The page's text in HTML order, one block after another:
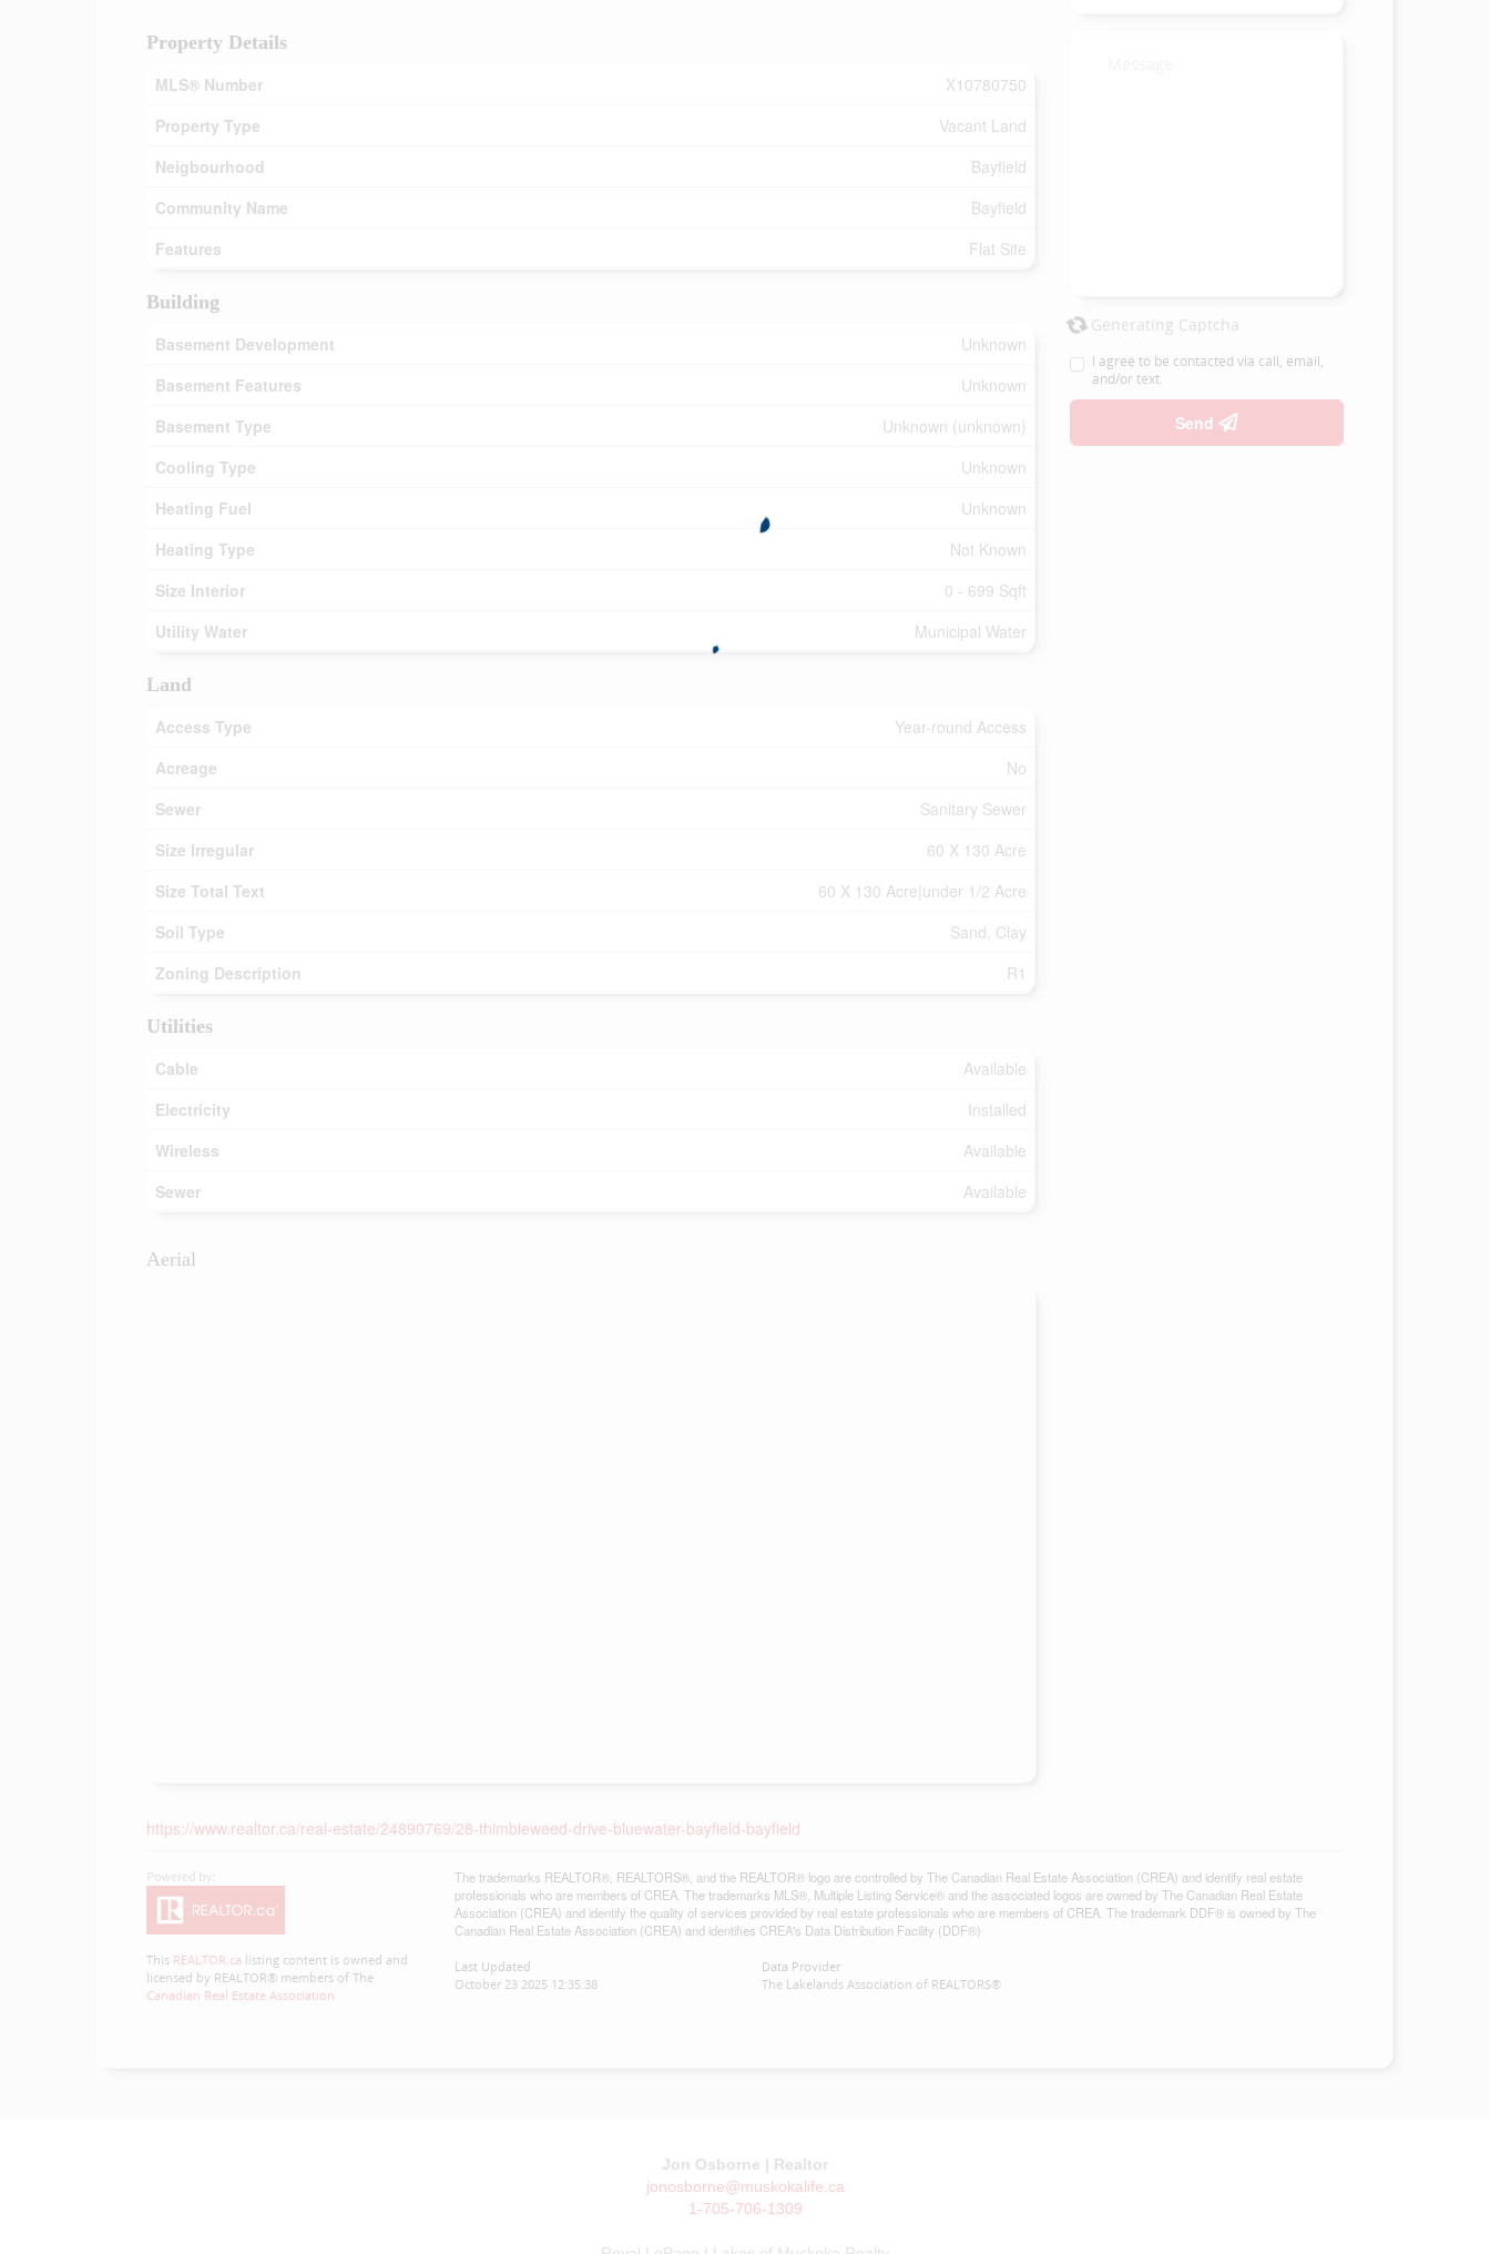
Property Details
MLS® Number
X10780750
Property Type
Vacant Land
Neigbourhood
Bayfield
Community Name
Bayfield
Features
Flat Site
Building
Basement Development
Unknown
Basement Features
Unknown
Basement Type
Unknown (unknown)
Cooling Type
Unknown
Heating Fuel
Unknown
Heating Type
Not Known
Size Interior
0 - 699 Sqft
Utility Water
Municipal Water
Land
Access Type
Year-round Access
Acreage
No
Sewer
Sanitary Sewer
Size Irregular
60 X 130 Acre
Size Total Text
60 X 130 Acre|under 1/2 Acre
Soil Type
Sand, Clay
Zoning Description
R1
Utilities
Cable
Available
Electricity
Installed
Wireless
Available
Sewer
Available
Aerial
https://www.realtor.ca/real-estate/24890769/28-thimbleweed-drive-bluewater-bayfield-bayfield
Generating Captcha
I agree to be contacted via call, email,
and/or text.
Send
This REALTOR.ca listing content is owned and
licensed by REALTOR® members of The
Canadian Real Estate Association
The trademarks REALTOR®, REALTORS®, and the REALTOR® logo are controlled by The Canadian Real Estate Association (CREA) and identify real estate
professionals who are members of CREA. The trademarks MLS®, Multiple Listing Service® and the associated logos are owned by The Canadian Real Estate
Association (CREA) and identify the quality of services provided by real estate professionals who are members of CREA. The trademark DDF® is owned by The
Canadian Real Estate Association (CREA) and identifies CREA's Data Distribution Facility (DDF®)
Last Updated
October 23 2025 12:35:38
Data Provider
The Lakelands Association of REALTORS®
Jon Osborne | Realtor
jonosborne@muskokalife.ca
1-705-706-1309